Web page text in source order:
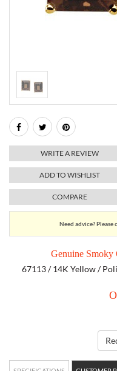
ROLEX
SKAGEN
SWISS ARMY
MOVADO
TISSOT
WRITE A REVIEW
ADD TO WISHLIST
COMPARE
Need advice? Please
Genuine Smoky
67113 / 14K Yellow /